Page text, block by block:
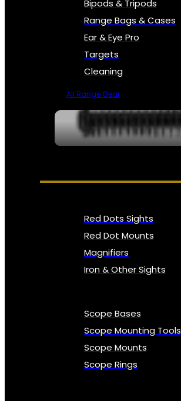
Bipods & Tripods
Range Bags & Cases
Ear & Eye Pro
Targets
Cleaning
All Range Gear
OPTICS, SIGHTS & NODS
Red Dots Sights
Red Dot Mounts
Magnifiers
Iron & Other Sights
Scope Bases
Scope Mounting Tools
Scope Mounts
Scope Rings